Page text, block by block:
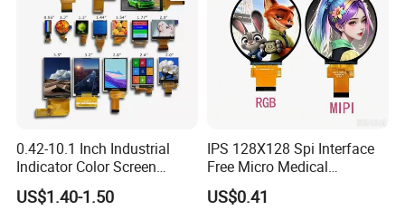
0.42-10.1 Inch Industrial
Indicator Color Screen
Touchscreen IPS Panel
Touch High Brightness
US$1.40-1.50
IPS 128X128 Spi Interface
Free Micro Medical
Character Round TFT LCD
Display LCD Module OLED
US$0.41